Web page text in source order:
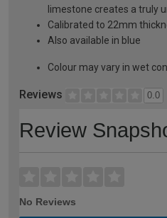
limestone creates a truly
Calibrated to 22mm
Also available in blue
Colour may vary in wet
Reviews 0.0
Review
No Reviews